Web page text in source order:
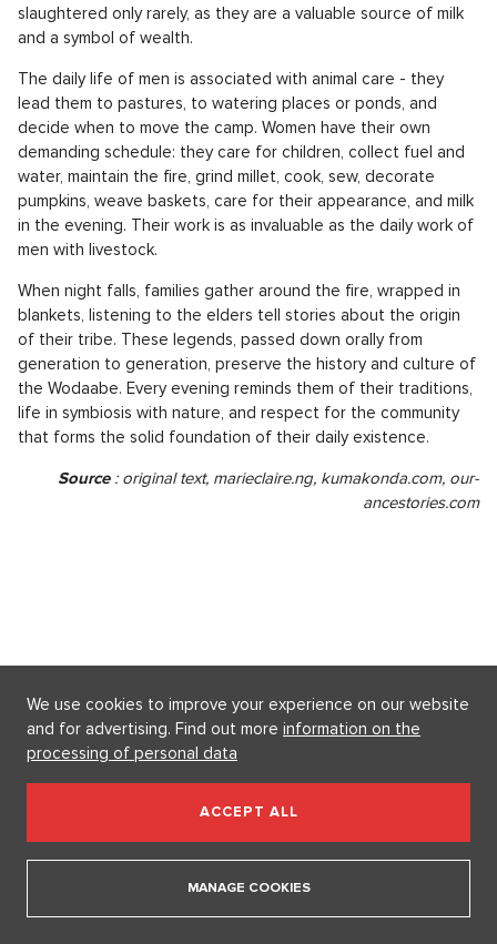
slaughtered only rarely, as they are a valuable source of milk
and a symbol of wealth.
The daily life of men is associated with animal care - they
lead them to pastures, to watering places or ponds, and
decide when to move the camp. Women have their own
demanding schedule: they care for children, collect fuel and
water, maintain the fire, grind millet, cook, sew, decorate
pumpkins, weave baskets, care for their appearance, and milk
in the evening. Their work is as invaluable as the daily work of
men with livestock.
When night falls, families gather around the fire, wrapped in
blankets, listening to the elders tell stories about the origin
of their tribe. These legends, passed down orally from
generation to generation, preserve the history and culture of
the Wodaabe. Every evening reminds them of their traditions,
life in symbiosis with nature, and respect for the community
that forms the solid foundation of their daily existence.
Source: original text, marieclaire.ng, kumakonda.com, our-
ancestories.com
We use cookies to improve your experience on our website
and for advertising. Find out more information on the
processing of personal data
ACCEPT ALL
MANAGE COOKIES